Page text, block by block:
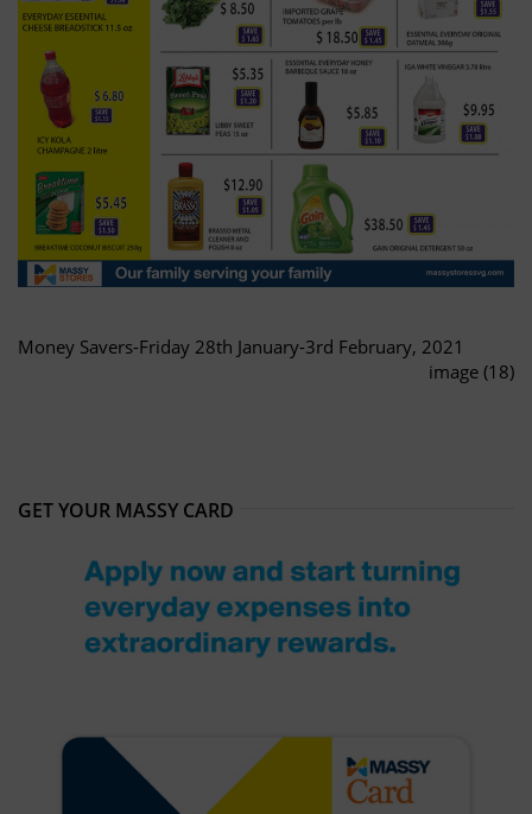
Money Savers-Friday 28th January-3rd February, 2021
image (18)
GET YOUR MASSY CARD